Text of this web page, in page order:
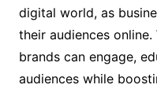
digital world, as
their audiences
brands can engage,
audiences while